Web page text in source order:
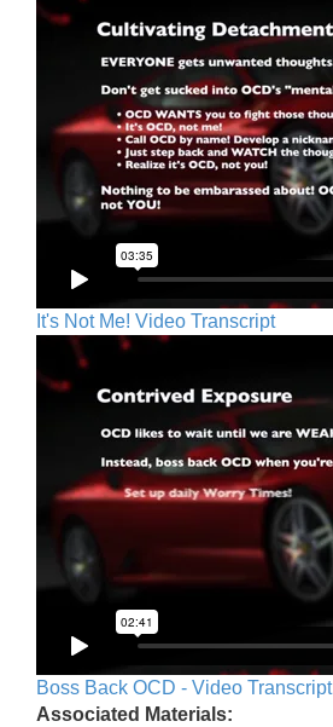
It's Not Me! Video Transcript
Boss Back OCD - Video Transcript
Associated Materials: